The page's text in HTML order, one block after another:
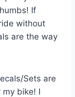
If
without
are the way
Sets are
bike! I